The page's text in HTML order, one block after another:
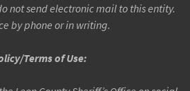
not send electronic mail to this entity.
by phone or in writing.
Terms of Use: